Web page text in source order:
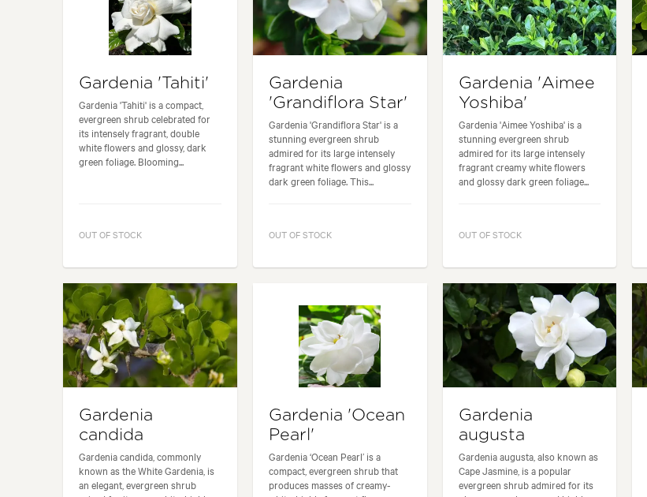
Gardenia 'Tahiti'
Gardenia 'Tahiti' is a compact,
evergreen shrub celebrated for
its intensely fragrant, double
white flowers and glossy, dark
green foliage. Blooming...
OUT OF STOCK
Gardenia
'Grandiflora Star'
Gardenia 'Grandiflora Star' is a
stunning evergreen shrub
admired for its large intensely
fragrant white flowers and glossy
dark green foliage. This...
OUT OF STOCK
Gardenia 'Aimee
Yoshiba'
Gardenia 'Aimee Yoshiba' is a
stunning evergreen shrub
admired for its large intensely
fragrant creamy white flowers
and glossy dark green foliage...
OUT OF STOCK
Gardenia
candida
Gardenia candida, commonly
known as the White Gardenia, is
an elegant, evergreen shrub
Gardenia 'Ocean
Pearl'
Gardenia ‘Ocean Pearl’ is a
compact, evergreen shrub that
produces masses of creamy-
Gardenia
augusta
Gardenia augusta, also known as
Cape Jasmine, is a popular
evergreen shrub admired for its